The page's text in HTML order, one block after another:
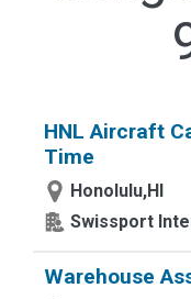
HNL Aircraft
Time
Honolulu,HI
Swissport
Warehouse